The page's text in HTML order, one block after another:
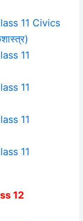
11 Civics
11
11
11
11
12